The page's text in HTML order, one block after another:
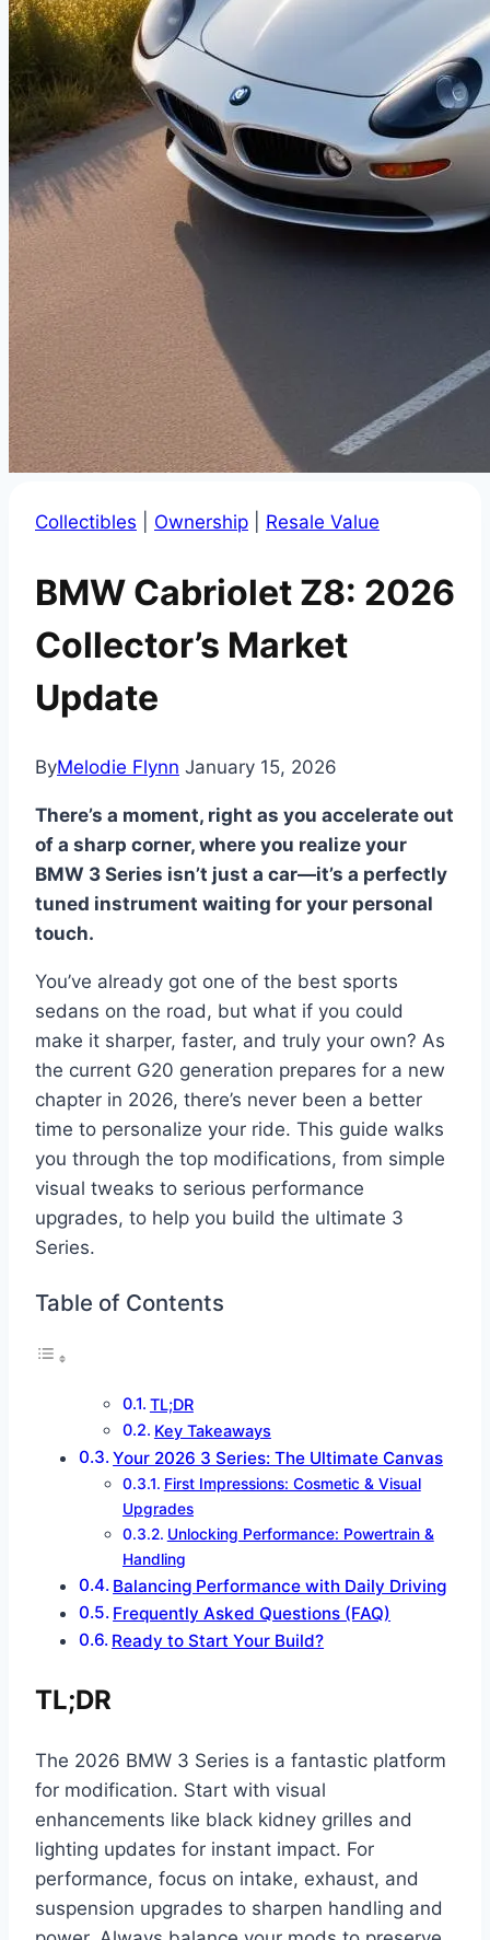
Collectibles Ownership Resale Value
BMW Cabriolet Z8: 2026
Collector’s Market
Update
ByMelodie Flynn January 15, 2026
There’s a moment, right as you accelerate out
of a sharp corner, where you realize your
BMW 3 Series isn’t just a car—it’s a perfectly
tuned instrument waiting for your personal
touch.
You’ve already got one of the best sports
sedans on the road, but what if you could
make it sharper, faster, and truly your own? As
the current G20 generation prepares for a new
chapter in 2026, there’s never been a better
time to personalize your ride. This guide walks
you through the top modifications, from simple
visual tweaks to serious performance
upgrades, to help you build the ultimate 3
Series.
Table of Contents
TL;DR
Key Takeaways
Your 2026 3 Series: The Ultimate Canvas
First Impressions: Cosmetic & Visual
Upgrades
Unlocking Performance: Powertrain &
Handling
Balancing Performance with Daily Driving
Frequently Asked Questions (FAQ)
Ready to Start Your Build?
TL;DR
The 2026 BMW 3 Series is a fantastic platform
for modification. Start with visual
enhancements like black kidney grilles and
lighting updates for instant impact. For
performance, focus on intake, exhaust, and
suspension upgrades to sharpen handling and